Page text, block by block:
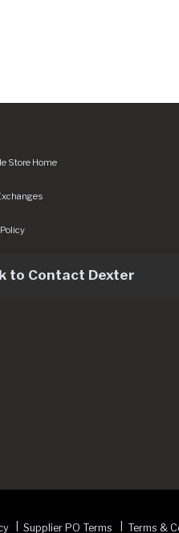
logo.svg
Store Home
to Contact Dexter
Supplier PO Terms Terms &